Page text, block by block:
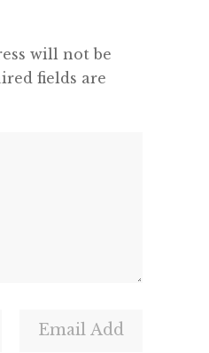
will not be
fields are